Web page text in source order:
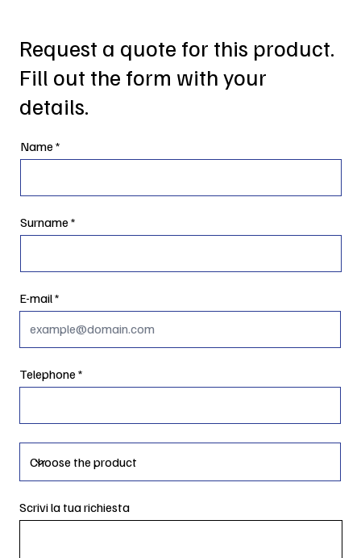
Request a quote for this product.
Fill out the form with your
details.
Name
Surname
E-mail
Telephone
Scrivi la tua richiesta